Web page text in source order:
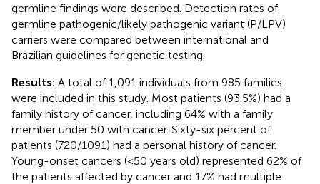
germline findings were described. Detection rates of
germline pathogenic/likely pathogenic variant (P/LPV)
carriers were compared between international and
Brazilian guidelines for genetic testing.
Results: A total of 1,091 individuals from 985 families
were included in this study. Most patients (93.5%) had a
family history of cancer, including 64% with a family
member under 50 with cancer. Sixty-six percent of
patients (720/1091) had a personal history of cancer.
Young-onset cancers (<50 years old) represented 62% of
the patients affected by cancer and 17% had multiple